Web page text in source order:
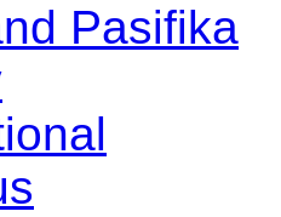
Pasifika